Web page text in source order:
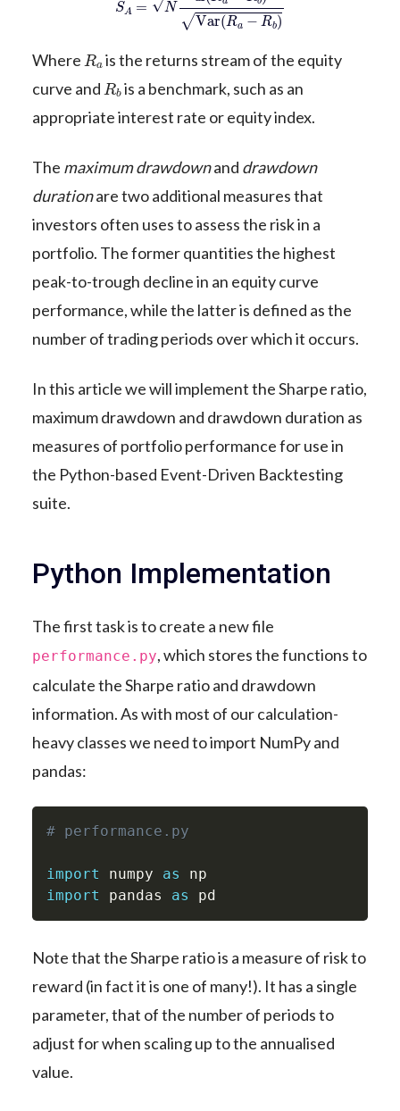
Where Ra is the returns stream of the equity
curve and Rb is a benchmark, such as an
appropriate interest rate or equity index.
The maximum drawdownand drawdown
durationare two additional measures that
investors often uses to assess the risk in a
portfolio. The former quantities the highest
peak-to-trough decline in an equity curve
performance, while the latter is defined as the
number of trading periods over which it occurs.
In this article we will implement the Sharpe ratio,
maximum drawdown and drawdown duration as
measures of portfolio performance for use in
the Python-based Event-Driven Backtesting
suite.
Python Implementation
The first task is to create a new file
performance.py, which stores the functions to
calculate the Sharpe ratio and drawdown
information. As with most of our calculation-
heavy classes we need to import NumPy and
pandas:
# performance.py
import numpy as
import pandas as pd
Note that the Sharpe ratio is a measure of risk to
reward (in fact it is one of many!). It has a single
parameter, that of the number of periods to
adjust for when scaling up to the annualised
value.